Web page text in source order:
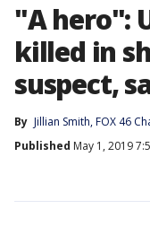
"A hero":
killed in
suspect,
By Jillian Smith, FOX 46
Published May 1, 2019